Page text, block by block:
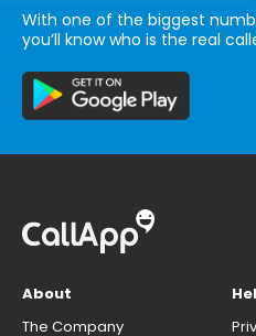
With one of the biggest
you’ll know who is the real
About
The Company